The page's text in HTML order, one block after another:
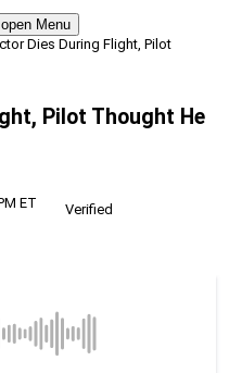
Menu
Dies During Flight, Pilot
Pilot Thought He
ET
Verified